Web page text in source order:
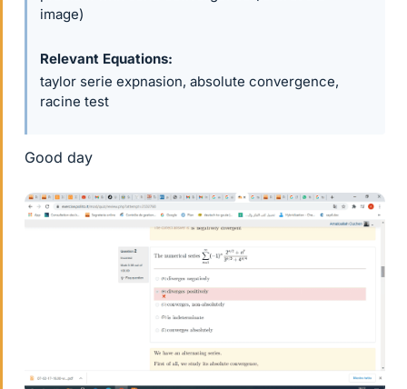
image)
Relevant Equations
taylor serie expnasion, absolute convergence,
racine test
Good day